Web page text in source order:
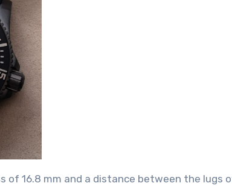
of 16.8 mm and a distance between the lugs